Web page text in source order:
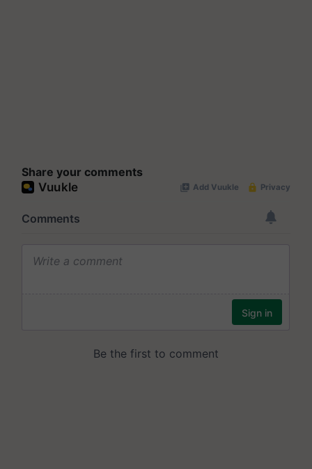
Share your comments